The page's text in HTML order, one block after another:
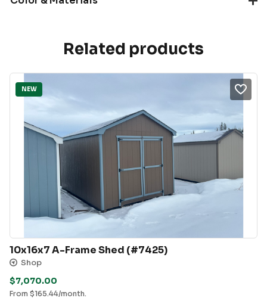
Related products
NEW
10x16x7 A-Frame Shed (#7425)
Shop
$7,070.00
From $165.44/month.